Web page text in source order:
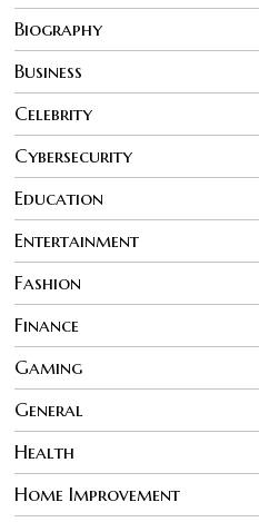
Biography
Business
Celebrity
Cybersecurity
Education
Entertainment
Fashion
Finance
Gaming
General
Health
Home Improvement